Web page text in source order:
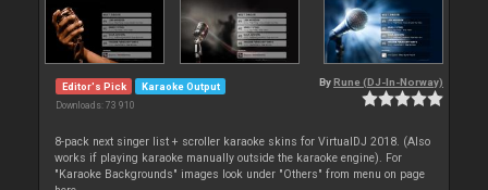
Editor's Pick Karaoke Output
Downloads: 73 910
By Rune (DJ-In-Norway)
8-pack next singer list + scroller karaoke skins for VirtualDJ 2018. (Also
works if playing karaoke manually outside the karaoke engine). For
"Karaoke Backgrounds" images look under "Others" from menu on page